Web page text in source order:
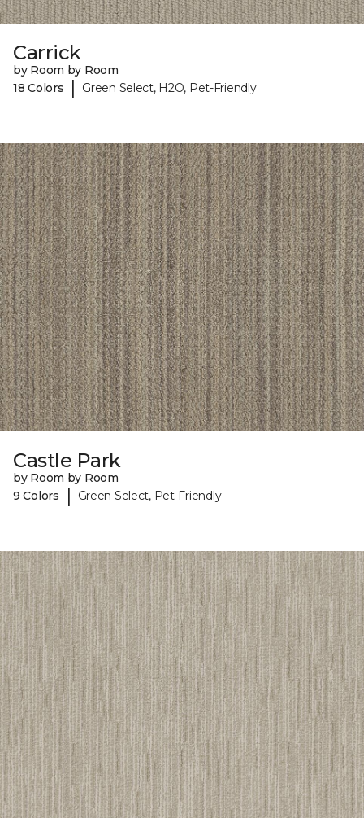
Carrick
by Room by Room
18 Colors
| Green Select, H2O, Pet-Friendly
Castle Park
by Room by Room
9 Colors
| Green Select, Pet-Friendly